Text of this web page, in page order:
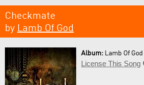
Checkmate
by Lamb Of God
Album: Lamb Of God
License This Song